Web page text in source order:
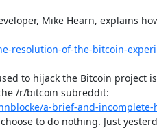
Mike Hearn, explains
resolution-of-the-bitcoin-
to hijack the Bitcoin project
a-brief-and-
to do nothing. Just